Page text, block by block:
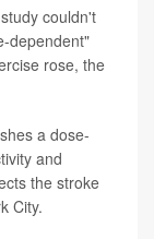
couldn't
dependent"
rose, the
a dose-
and
the stroke
City.